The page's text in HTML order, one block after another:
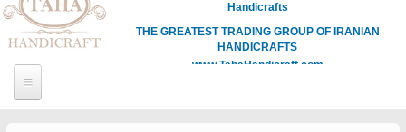
Handicrafts
THE GREATEST TRADING GROUP OF IRANIAN
HANDICRAFTS
www.TahaHandicraft.com